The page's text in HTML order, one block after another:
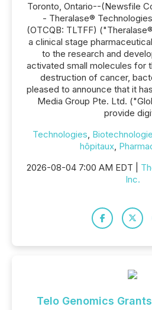
Toronto, Ontario--(Newsfile
- Theralase®
(OTCQB: TLTFF)
a clinical stage
to the research and
activated small molecules for
destruction of cancer,
pleased to announce that it
Media Group Pte. Ltd.
provide
Technologies,
hôpitaux,
2026-08-04 7:00 AM EDT |
Inc.
Telo Genomics